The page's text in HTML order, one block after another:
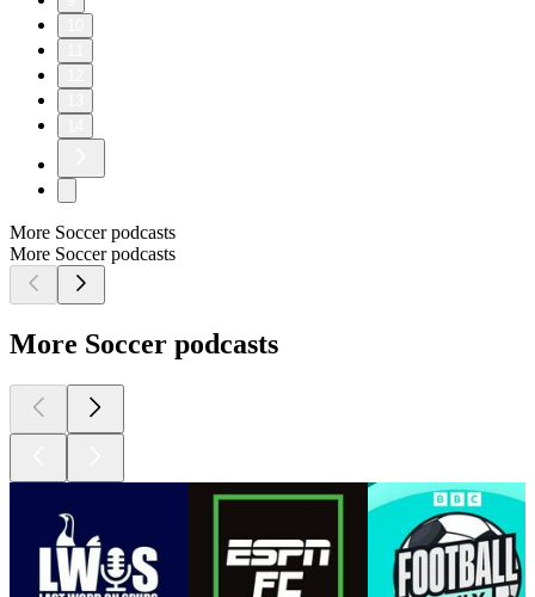
More Soccer podcasts
More Soccer podcasts
More Soccer podcasts